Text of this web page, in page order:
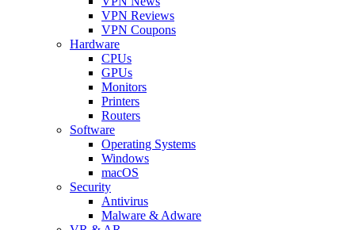
VPN Reviews
VPN Coupons
Hardware
CPUs
GPUs
Monitors
Printers
Routers
Software
Operating Systems
Windows
macOS
Security
Antivirus
Malware & Adware